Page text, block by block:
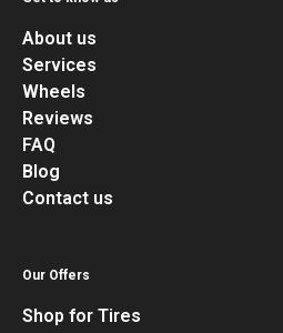
About us
Services
Wheels
Reviews
FAQ
Blog
Contact us
Our Offers
Shop for Tires